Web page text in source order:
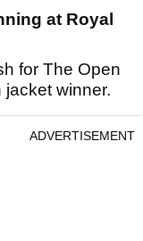
at Royal
for The Open
winner.
ADVERTISEMENT